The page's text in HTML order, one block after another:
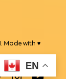
Made with ♥
EN